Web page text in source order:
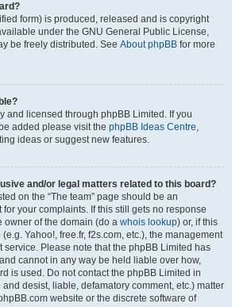
form) is produced, released and is copyright
under the GNU General Public License,
be freely distributed. See About phpBB for more
and licensed through phpBB Limited. If you
added please visit the phpBB Ideas Centre,
ideas or suggest new features.
and/or legal matters related to this board?
on the “The team” page should be an
your complaints. If this still gets no response
owner of the domain (do a whois lookup) or, if this
Yahoo!, free.fr, f2s.com, etc.), the management
service. Please note that the phpBB Limited has
and cannot in any way be held liable over how,
is used. Do not contact the phpBB Limited in
desist, liable, defamatory comment, etc.) matter
website or the discrete software of